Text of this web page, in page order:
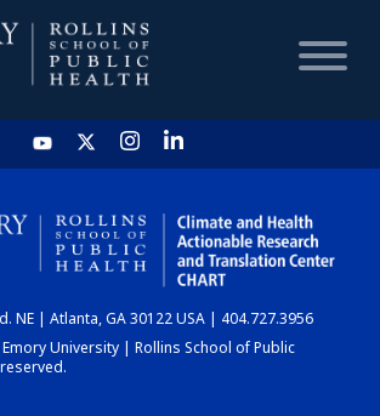
HOME
CHART
DASHBOARD
NE | Atlanta, GA 30122 USA | 404.727.3956
University | Rollins School of Public